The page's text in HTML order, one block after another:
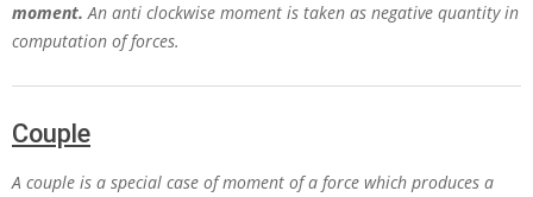
moment.An anti clockwise moment is taken as negative quantity in
computation of forces.
Couple
A couple is a special case of moment of a force which produces a